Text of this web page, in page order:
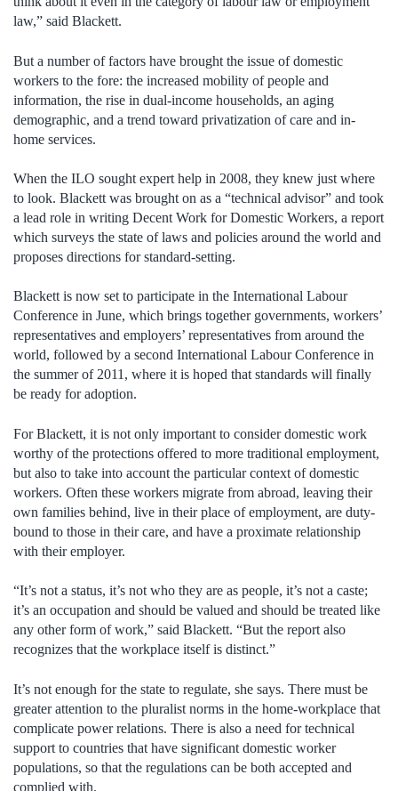
law,” said Blackett.
But a number of factors have brought the issue of domestic
workers to the fore: the increased mobility of people and
information, the rise in dual-income households, an aging
demographic, and a trend toward privatization of care and in-
home services.
When the ILO sought expert help in 2008, they knew just where
to look. Blackett was brought on as a “technical advisor” and took
a lead role in writing Decent Work for Domestic Workers, a report
which surveys the state of laws and policies around the world and
proposes directions for standard-setting.
Blackett is now set to participate in the International Labour
Conference in June, which brings together governments, workers’
representatives and employers’ representatives from around the
world, followed by a second International Labour Conference in
the summer of 2011, where it is hoped that standards will finally
be ready for adoption.
For Blackett, it is not only important to consider domestic work
worthy of the protections offered to more traditional employment,
but also to take into account the particular context of domestic
workers. Often these workers migrate from abroad, leaving their
own families behind, live in their place of employment, are duty-
bound to those in their care, and have a proximate relationship
with their employer.
“It’s not a status, it’s not who they are as people, it’s not a caste;
it’s an occupation and should be valued and should be treated like
any other form of work,” said Blackett. “But the report also
recognizes that the workplace itself is distinct.”
It’s not enough for the state to regulate, she says. There must be
greater attention to the pluralist norms in the home-workplace that
complicate power relations. There is also a need for technical
support to countries that have significant domestic worker
populations, so that the regulations can be both accepted and
complied with.